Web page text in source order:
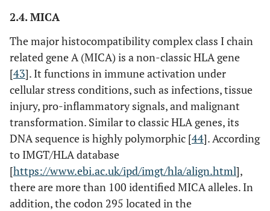
IL12RB2
rs924080 Intergenic
rs11209032
2.4. MICA
The major histocompatibility complex class I chain
related gene A (MICA) is a non-classic HLA gene
[43]. It functions in immune activation under
cellular stress conditions, such as infections, tissue
injury, pro-inflammatory signals, and malignant
transformation. Similar to classic HLA genes, its
DNA sequence is highly polymorphic [44]. According
to IMGT/HLA database
[https://www.ebi.ac.uk/ipd/imgt/hla/align.html],
there are more than 100 identified MICA alleles. In
addition, the codon 295 located in the